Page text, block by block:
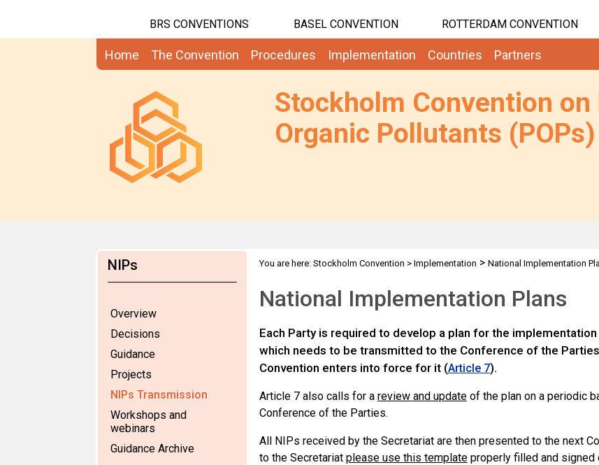
BRS CONVENTIONS BASEL CONVENTION ROTTERDAM CONVENTION
Home The Convention Procedures Implementation Countries Partners
Stockholm Convention
Organic Pollutants (POPs)
NIPs
Overview
Decisions
Guidance
Projects
NIPs Transmission
Workshops and
webinars
Guidance Archive
You are here: Stockholm Convention > Implementation > National Implementation
National Implementation Plans
Each Party is required to develop a plan for the
which needs to be transmitted to the Conference of the
Convention enters into force for it (Article 7).
Article 7 also calls for a review and updateof the plan on a periodic
Conference of the Parties.
All NIPs received by the Secretariat are then presented to the next
to the Secretariat please use this templateproperly filled and signed